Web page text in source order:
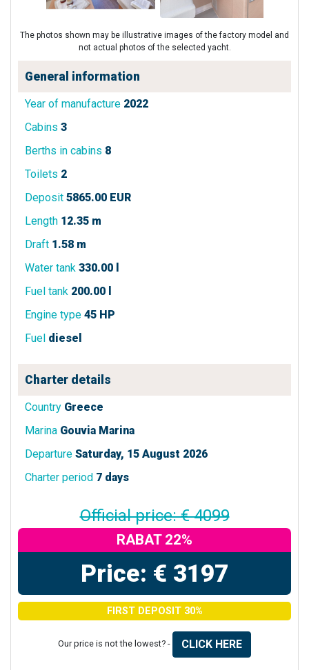
The photos shown may be illustrative images of the factory model and
not actual photos of the selected yacht.
General information
Year of manufacture 2022
Cabins 3
Berths in cabins 8
Toilets 2
Deposit 5865.00 EUR
Length 12.35 m
Draft 1.58 m
Water tank 330.00 l
Fuel tank 200.00 l
Engine type 45 HP
Fuel diesel
Charter details
Country Greece
Marina Gouvia Marina
Departure Saturday, 15 August 2026
Charter period 7 days
Official price: € 4099
RABAT 22%
Price: € 3197
FIRST DEPOSIT 30%
Our price is not the lowest? - CLICK HERE